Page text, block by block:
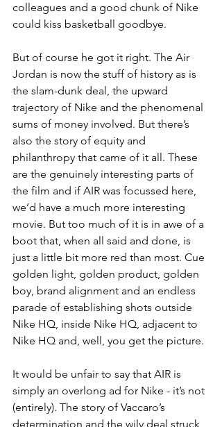
colleagues and a good chunk of Nike
could kiss basketball goodbye.
But of course he got it right. The Air
Jordan is now the stuff of history as is
the slam-dunk deal, the upward
trajectory of Nike and the phenomenal
sums of money involved. But there’s
also the story of equity and
philanthropy that came of it all. These
are the genuinely interesting parts of
the film and if AIR was focussed here,
we’d have a much more interesting
movie. But too much of it is in awe of a
boot that, when all said and done, is
just a little bit more red than most. Cue
golden light, golden product, golden
boy, brand alignment and an endless
parade of establishing shots outside
Nike HQ, inside Nike HQ, adjacent to
Nike HQ and, well, you get the picture.
It would be unfair to say that AIR is
simply an overlong ad for Nike - it’s not
(entirely). The story of Vaccaro’s
determination and the wily deal struck